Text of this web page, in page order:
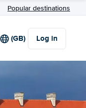
Popular destinations
(GB) Log in